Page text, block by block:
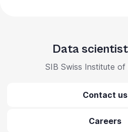
Data
SIB Swiss Institute of
Contact us
Careers